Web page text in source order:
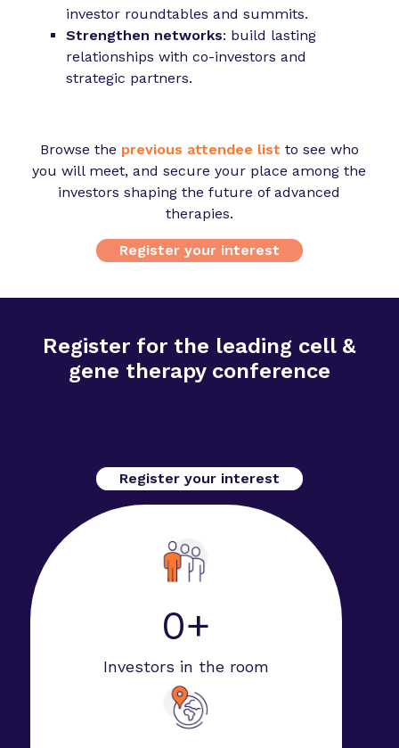
investor roundtables and summits.
Strengthen networks: build lasting
relationships with co-investors and
strategic partners.
Browse the previous attendee list to see who
you will meet, and secure your place among the
investors shaping the future of advanced
therapies.
Register your interest
Register for the leading cell &
gene therapy conference
Register your interest
0+
Investors in the room